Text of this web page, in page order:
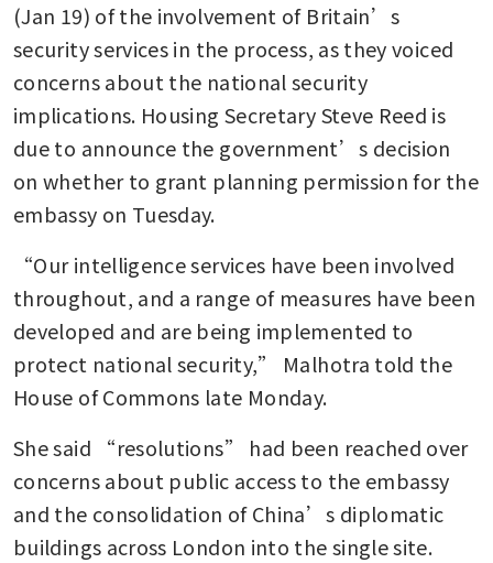
(Jan 19) of the involvement of Britain’s
security services in the process, as they voiced
concerns about the national security
implications. Housing Secretary Steve Reed is
due to announce the government’s decision
on whether to grant planning permission for the
embassy on Tuesday.
“Our intelligence services have been involved
throughout, and a range of measures have been
developed and are being implemented to
protect national security,” Malhotra told the
House of Commons late Monday.
She said “resolutions” had been reached over
concerns about public access to the embassy
and the consolidation of China’s diplomatic
buildings across London into the single site.